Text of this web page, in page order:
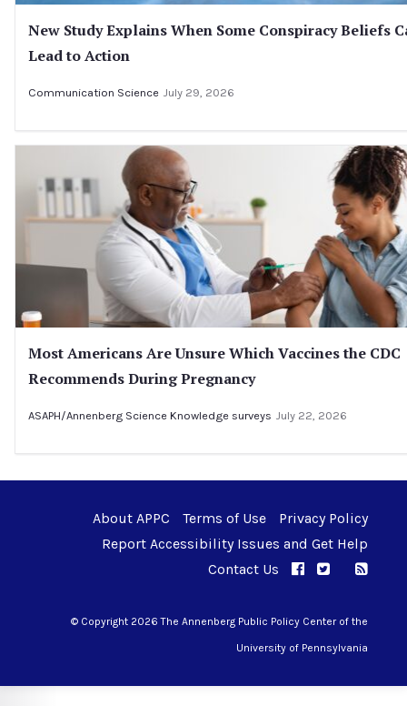
New Study Explains When Some Conspiracy Beliefs
Lead to Action
Communication Science July 29, 2026
Most Americans Are Unsure Which Vaccines the CDC
Recommends During Pregnancy
ASAPH/Annenberg Science Knowledge surveys July 22, 2026
About APPC Terms of Use
Privacy Policy
Report Accessibility Issues and Get Help
Contact Us
APPC onAPPC on
© Copyright 2026 The Annenberg Public Policy Center of the
University of Pennsylvania